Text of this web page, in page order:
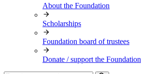
About the Foundation
Scholarships
Foundation board of trustees
Donate / support the Foundation